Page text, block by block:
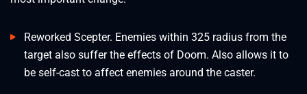
Reworked Scepter. Enemies within 325 radius from the
target also suffer the effects of Doom. Also allows it to
be self-cast to affect enemies around the caster.